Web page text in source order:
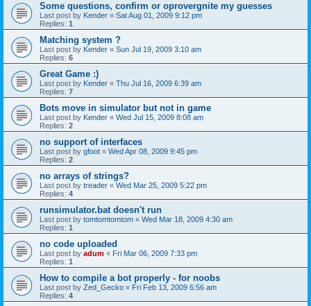
Some questions, confirm or oprovergnite my guesses
Last post by Kender « Sat Aug 01, 2009 9:12 pm
Replies: 1
Matching system ?
Last post by Kender « Sun Jul 19, 2009 3:10 am
Replies: 6
Great Game :)
Last post by Kender « Thu Jul 16, 2009 6:39 am
Replies: 7
Bots move in simulator but not in game
Last post by Kender « Wed Jul 15, 2009 8:08 am
Replies: 2
no support of interfaces
Last post by gfoot « Wed Apr 08, 2009 9:45 pm
Replies: 2
no arrays of strings?
Last post by treader « Wed Mar 25, 2009 5:22 pm
Replies: 4
runsimulator.bat doesn't run
Last post by tomtomtomtom « Wed Mar 18, 2009 4:30 am
Replies: 1
no code uploaded
Last post by adum « Fri Mar 06, 2009 7:33 pm
Replies: 1
How to compile a bot properly - for noobs
Last post by Zed_Gecko « Fri Feb 13, 2009 6:56 am
Replies: 4